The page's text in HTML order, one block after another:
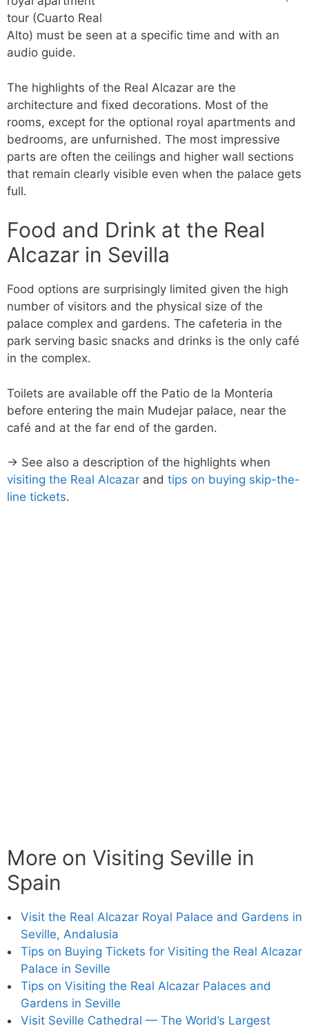
tour (Cuarto Real
Alto) must be seen at a specific time and with an
audio guide.
The highlights of the Real Alcazar are the
architecture and fixed decorations. Most of the
rooms, except for the optional royal apartments and
bedrooms, are unfurnished. The most impressive
parts are often the ceilings and higher wall sections
that remain clearly visible even when the palace gets
full.
Food and Drink at the Real
Alcazar in Sevilla
Food options are surprisingly limited given the high
number of visitors and the physical size of the
palace complex and gardens. The cafeteria in the
park serving basic snacks and drinks is the only café
in the complex.
Toilets are available off the Patio de la Monteria
before entering the main Mudejar palace, near the
café and at the far end of the garden.
→ See also a description of the highlights when
visiting the Real Alcazar and tips on buying skip-the-
line tickets.
More on Visiting Seville in
Spain
Visit the Real Alcazar Royal Palace and Gardens in
Seville, Andalusia
Tips on Buying Tickets for Visiting the Real Alcazar
Palace in Seville
Tips on Visiting the Real Alcazar Palaces and
Gardens in Seville
Visit Seville Cathedral — The World’s Largest